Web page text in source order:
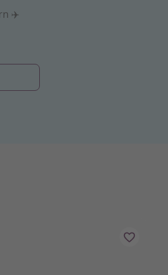
✈️